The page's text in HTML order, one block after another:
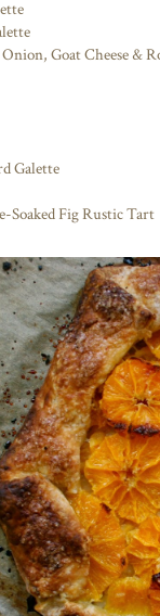
Goat Cheese &
Galette
Soaked Fig Rustic Tart